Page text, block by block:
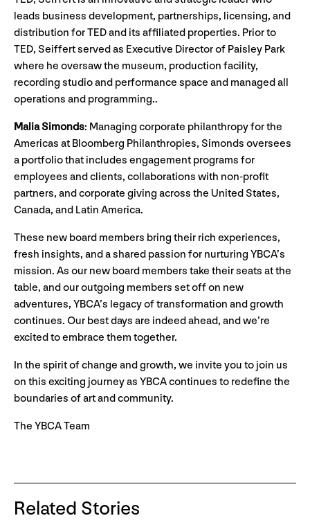
leads business development, partnerships, licensing, and
distribution for TED and its affiliated properties. Prior to
TED, Seiffert served as Executive Director of Paisley Park
where he oversaw the museum, production facility,
recording studio and performance space and managed all
operations and programming..
Malia Simonds: Managing corporate philanthropy for the
Americas at Bloomberg Philanthropies, Simonds oversees
a portfolio that includes engagement programs for
employees and clients, collaborations with non-profit
partners, and corporate giving across the United States,
Canada, and Latin America.
These new board members bring their rich experiences,
fresh insights, and a shared passion for nurturing YBCA’s
mission. As our new board members take their seats at the
table, and our outgoing members set off on new
adventures, YBCA’s legacy of transformation and growth
continues. Our best days are indeed ahead, and we’re
excited to embrace them together.
In the spirit of change and growth, we invite you to join us
on this exciting journey as YBCA continues to redefine the
boundaries of art and community.
The YBCA Team
Related Stories